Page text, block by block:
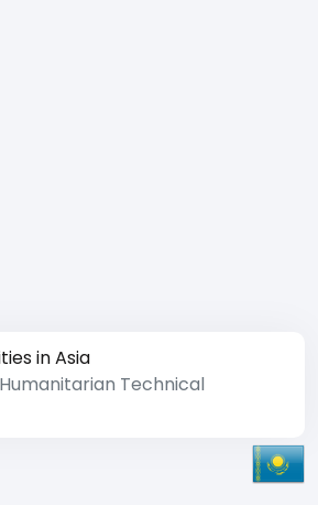
in Asia
Technical